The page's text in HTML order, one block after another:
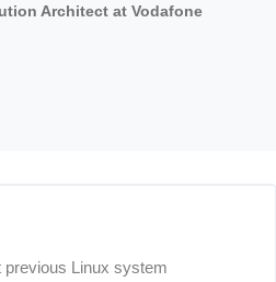
Architect at Vodafone
previous Linux system